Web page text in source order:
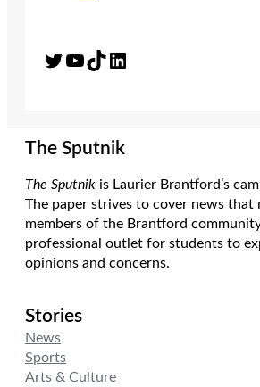
Twitter YouTube TikTok LinkedIn
The Sputnik
The Sputnik is Laurier Brantford’s
The paper strives to cover news that
members of the Brantford
professional outlet for students to
opinions and concerns.
Stories
News
Sports
Arts & Culture